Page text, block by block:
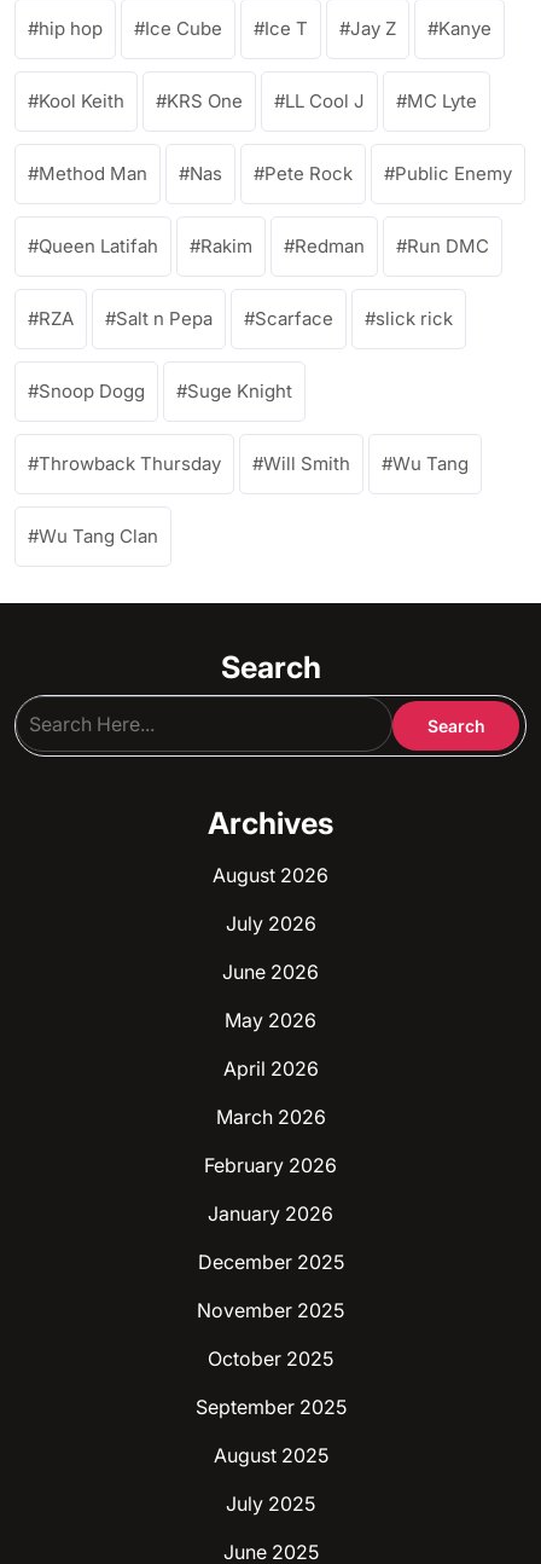
hip hop Ice Cube Ice T Jay Z Kanye
Kool Keith KRS One LL Cool J MC Lyte
Method Man Nas Pete Rock Public Enemy
Queen Latifah Rakim Redman Run DMC
RZA Salt n Pepa Scarface slick rick
Snoop Dogg Suge Knight
Throwback Thursday Will Smith Wu Tang
Wu Tang Clan
Search
Archives
August 2026
July 2026
June 2026
May 2026
April 2026
March 2026
February 2026
January 2026
December 2025
November 2025
October 2025
September 2025
August 2025
July 2025
June 2025